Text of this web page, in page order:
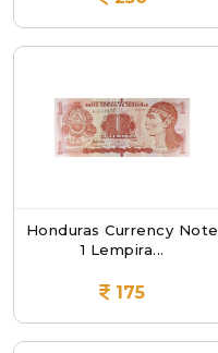
Honduras Currency Note
1 Lempira...
175